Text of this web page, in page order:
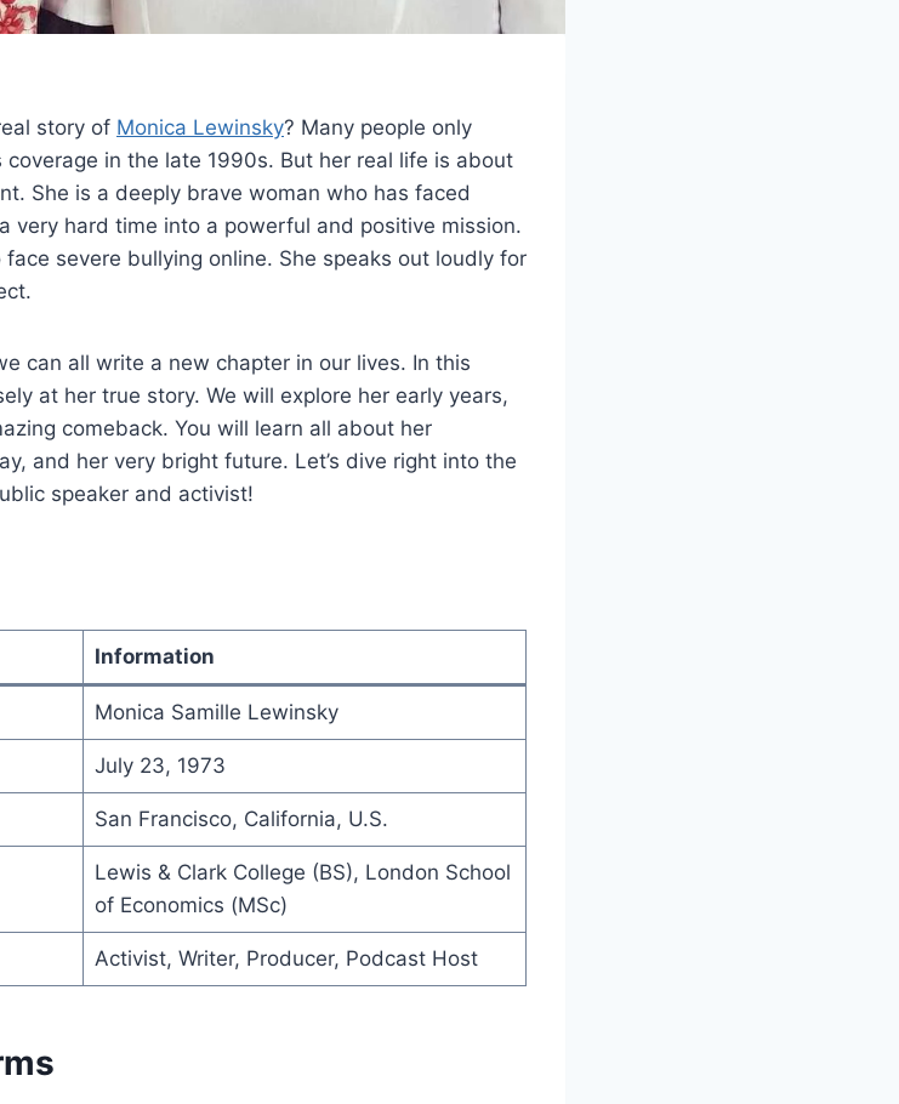
story of Monica Lewinsky? Many people only
in the late 1990s. But her real life is about
She is a deeply brave woman who has faced
very hard time into a powerful and positive mission.
severe bullying online. She speaks out loudly for
can all write a new chapter in our lives. In this
at her true story. We will explore her early years,
comeback. You will learn all about her
and her very bright future. Let’s dive right into the
speaker and activist!
Information
Monica Samille Lewinsky
July 23, 1973
San Francisco, California, U.S.
Lewis & Clark College (BS), London School
of Economics (MSc)
Activist, Writer, Producer, Podcast Host